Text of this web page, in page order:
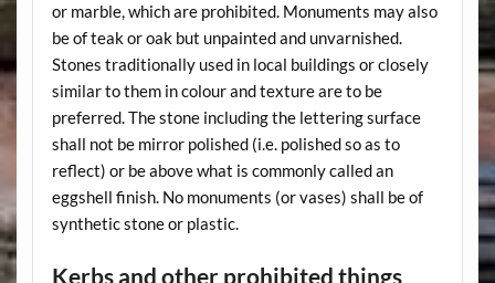
or marble, which are prohibited. Monuments may also
be of teak or oak but unpainted and unvarnished.
Stones traditionally used in local buildings or closely
similar to them in colour and texture are to be
preferred. The stone including the lettering surface
shall not be mirror polished (i.e. polished so as to
reflect) or be above what is commonly called an
eggshell finish. No monuments (or vases) shall be of
synthetic stone or plastic.
Kerbs and other prohibited things